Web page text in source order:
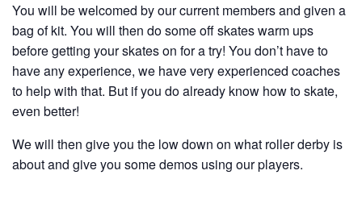
You will be welcomed by our current members and given a
bag of kit. You will then do some off skates warm ups
before getting your skates on for a try! You don’t have to
have any experience, we have very experienced coaches
to help with that. But if you do already know how to skate,
even better!
We will then give you the low down on what roller derby is
about and give you some demos using our players.